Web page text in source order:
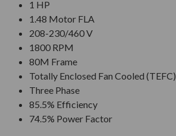
1 HP
1.48 Motor FLA
208-230/460 V
1800 RPM
80M Frame
Totally Enclosed Fan Cooled (TEFC)
Three Phase
85.5% Efficiency
74.5% Power Factor